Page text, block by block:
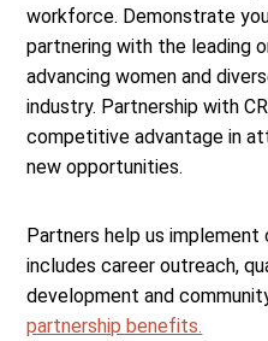
workforce. Demonstrate
partnering with the leading
advancing women and
industry. Partnership with
competitive advantage in
new opportunities.
Partners help us
includes career outreach,
development and
partnership benefits.